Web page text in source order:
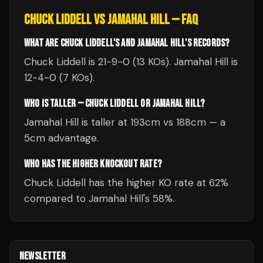
CHUCK LIDDELLVSJAMAHAL HILL— FAQ
WHAT ARE CHUCK LIDDELL'S AND JAMAHAL HILL'S RECORDS?
Chuck Liddell is 21-9-0 (13 KOs). Jamahal Hill is
12-4-0 (7 KOs).
WHO IS TALLER — CHUCK LIDDELL OR JAMAHAL HILL?
Jamahal Hill is taller at 193cm vs 188cm — a
5cm advantage.
WHO HAS THE HIGHER KNOCKOUT RATE?
Chuck Liddell has the higher KO rate at 62%
compared to Jamahal Hill's 58%.
NEWSLETTER